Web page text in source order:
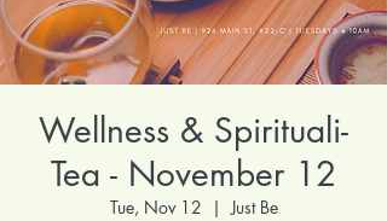
Wellness & Spirituali-
Tea - November 12
Tue, Nov 12
  |
Just Be